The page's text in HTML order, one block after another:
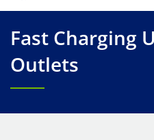
Fast Charging
Outlets